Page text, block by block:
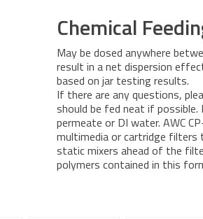
Chemical
May be dosed anywhere
result in a net dispersion
based on jar testing results.
If there are any questions,
should be fed neat if
permeate or DI water. AWC
multimedia or cartridge
static mixers ahead of the
polymers contained in this